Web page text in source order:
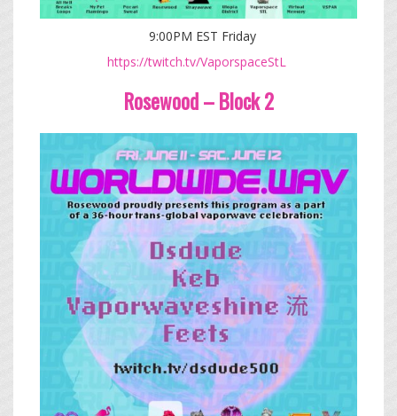
9:00PM EST Friday
https://twitch.tv/VaporspaceStL
Rosewood – Block 2